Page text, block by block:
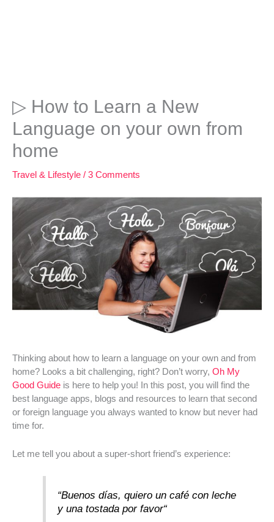
▷ How to Learn a New
Language on your own from
home
Travel & Lifestyle / 3 Comments
Thinking about how to learn a language on your own and from
home? Looks a bit challenging, right? Don’t worry, Oh My
Good Guide is here to help you! In this post, you will find the
best language apps, blogs and resources to learn that second
or foreign language you always wanted to know but never had
time for.
Let me tell you about a super-short friend’s experience:
“Buenos días, quiero un café con leche
y una tostada por favor“